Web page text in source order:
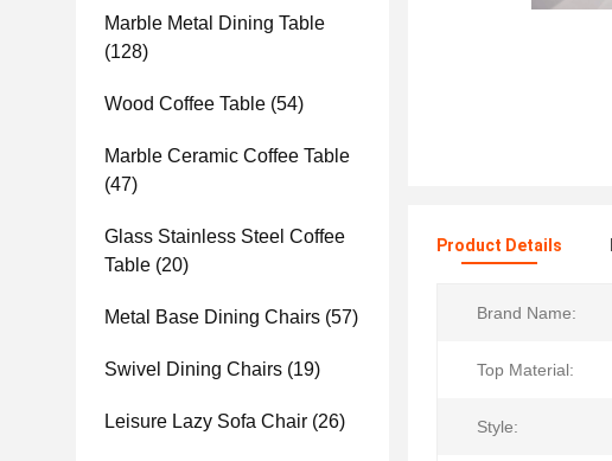
Marble Metal Dining Table
(128)
Wood Coffee Table (54)
Marble Ceramic Coffee Table
(47)
Glass Stainless Steel Coffee
Table (20)
Metal Base Dining Chairs (57)
Swivel Dining Chairs (19)
Leisure Lazy Sofa Chair (26)
Product Details
Brand Name:
Top Material:
Style: